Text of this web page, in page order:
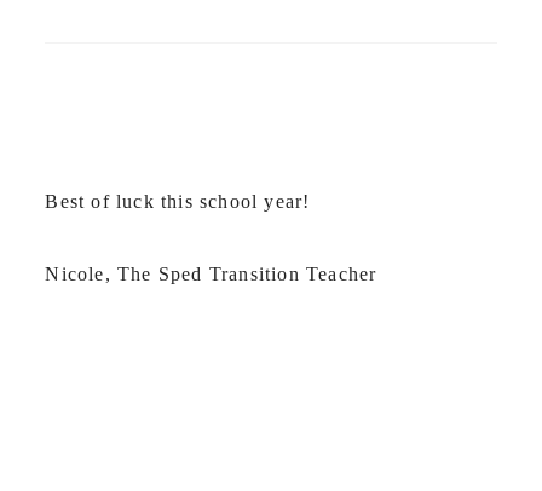
Best of luck this school year!
Nicole, The Sped Transition Teacher